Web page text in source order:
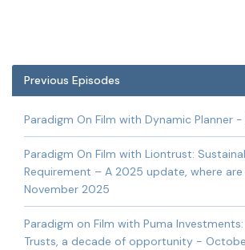
Previous Episodes
Paradigm On Film with Dynamic Planner
Paradigm On Film with Liontrust:
Requirement – A 2025 update, where
November 2025
Paradigm on Film with Puma
Trusts, a decade of opportunity -